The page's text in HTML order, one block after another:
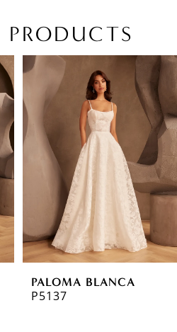
PRODUCTS
PALOMA BLANCA
P5137